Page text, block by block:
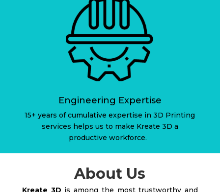
Engineering Expertise
15+ years of cumulative expertise in 3D Printing
services helps us to make Kreate 3D a
productive workforce.
About Us
Kreate 3D is among the most trustworthy and